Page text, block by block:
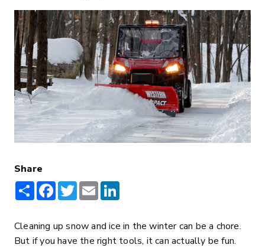
Share
ShareFacebook
Twitter
Email
Cleaning up snow and ice in the winter can be a chore.
But if you have the right tools, it can actually be fun.